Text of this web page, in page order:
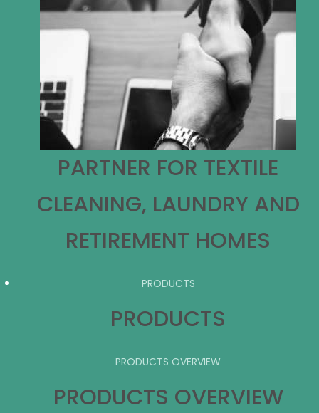
PARTNER FOR TEXTILE
CLEANING, LAUNDRY AND
RETIREMENT HOMES
PRODUCTS
PRODUCTS
PRODUCTS OVERVIEW
PRODUCTS OVERVIEW